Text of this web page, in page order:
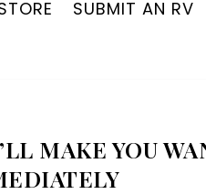
SUBMIT AN RV
MAKE YOU